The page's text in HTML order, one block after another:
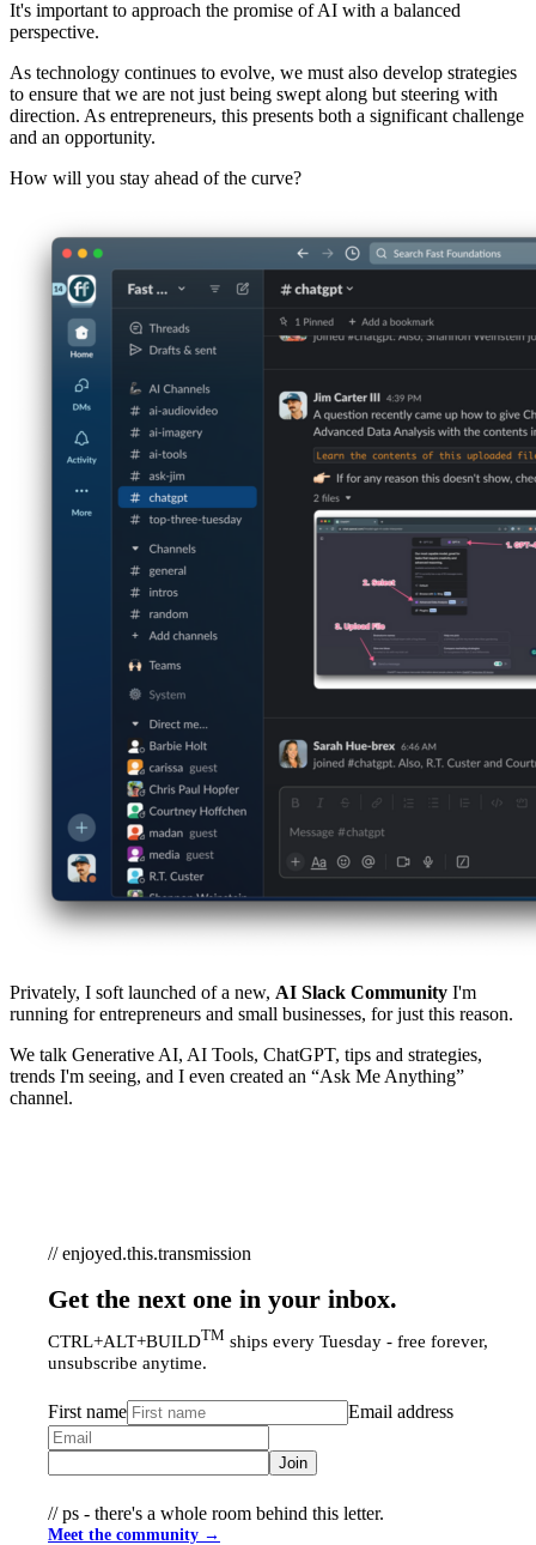
It's important to approach the promise of AI with a balanced
perspective.
As technology continues to evolve, we must also develop strategies
to ensure that we are not just being swept along but steering with
direction. As entrepreneurs, this presents both a significant challenge
and an opportunity.
How will you stay ahead of the curve?
Privately, I soft launched of a new, AI Slack Community I'm
running for entrepreneurs and small businesses, for just this reason.
We talk Generative AI, AI Tools, ChatGPT, tips and strategies,
trends I'm seeing, and I even created an “Ask Me Anything”
channel.
// enjoyed.this.transmission
Get the next one in your inbox.
CTRL+ALT+BUILDTM ships every Tuesday - free forever,
unsubscribe anytime.
First name Email address
Join
// ps - there's a whole room behind this letter.
Meet the community →